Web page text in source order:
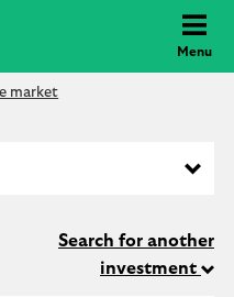
Menu
market
Search for another
investment